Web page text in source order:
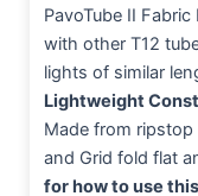
PavoTube II
with other T12
lights of similar
Lightweight
Made from ripstop
and Grid fold flat
for how to use